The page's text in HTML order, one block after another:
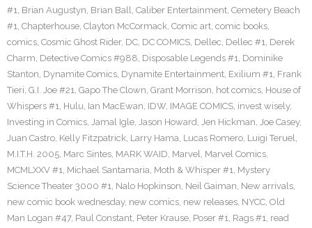
#1, Brian Augustyn, Brian Ball, Caliber Entertainment, Cemetery Beach
#1, Chapterhouse, Clayton McCormack, Comic art, comic books,
comics, Cosmic Ghost Rider, DC, DC COMICS, Dellec, Dellec #1, Derek
Charm, Detective Comics #988, Disposable Legends #1, Dominike
Stanton, Dynamite Comics, Dynamite Entertainment, Exilium #1, Frank
Tieri, G.I. Joe #21, Gapo The Clown, Grant Morrison, hot comics, House of
Whispers #1, Hulu, Ian MacEwan, IDW, IMAGE COMICS, invest wisely,
Investing in Comics, Jamal Igle, Jason Howard, Jen Hickman, Joe Casey,
Juan Castro, Kelly Fitzpatrick, Larry Hama, Lucas Romero, Luigi Teruel,
M.I.T.H. 2005, Marc Sintes, MARK WAID, Marvel, Marvel Comics,
MCMLXXV #1, Michael Santamaria, Moth & Whisper #1, Mystery
Science Theater 3000 #1, Nalo Hopkinson, Neil Gaiman, New arrivals,
new comic book wednesday, new comics, new releases, NYCC, Old
Man Logan #47, Paul Constant, Peter Krause, Poser #1, Rags #1, read